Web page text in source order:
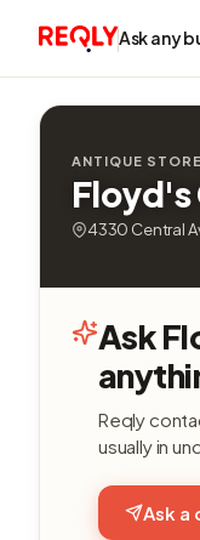
Ask any
ANTIQUE STORE
Floyd's
4330 Central
Ask
Reqly
usually in
Ask a